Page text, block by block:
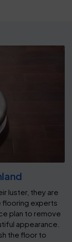
luster, they are
flooring experts
plan to remove
appearance.
the floor to